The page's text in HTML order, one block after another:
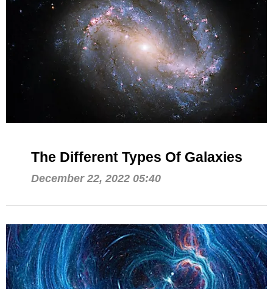
The Different Types Of Galaxies
December 22, 2022 05:40